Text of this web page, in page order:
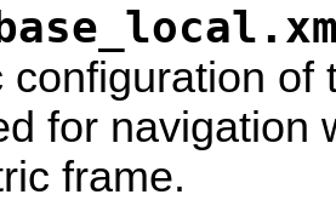
configuration of
for navigation
frame.